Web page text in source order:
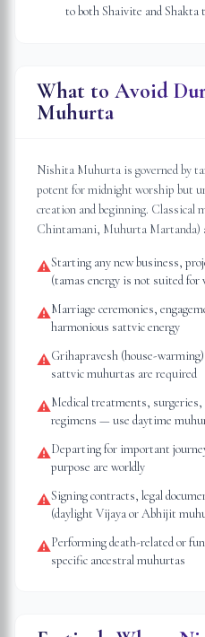
to both Shaivite and Shakta
What to Avoid
Muhurta
Nishita Muhurta is governed by
potent for midnight worship but
creation and beginning.
Chintamani, Muhurta Martanda)
⚠Starting any new business,
(tamas energy is not suited for
⚠Marriage ceremonies,
harmonious sattvic energy
⚠Grihapravesh (house-
sattvic muhurtas are required
⚠Medical treatments,
regimens — use daytime
⚠Departing for important
purpose are worldly
⚠Signing contracts, legal
(daylight Vijaya or Abhijit
⚠Performing death-related or
specific ancestral muhurtas